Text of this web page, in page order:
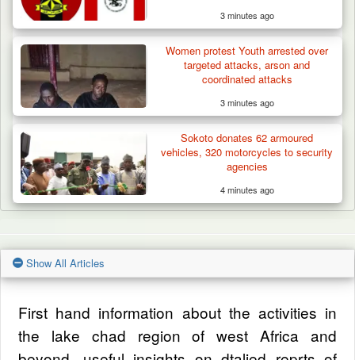
3 minutes ago
Women protest Youth arrested over
targeted attacks, arson and
coordinated attacks
3 minutes ago
Sokoto donates 62 armoured
vehicles, 320 motorcycles to security
agencies
4 minutes ago
Show All Articles
First hand information about the activities in
the lake chad region of west Africa and